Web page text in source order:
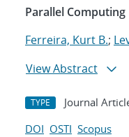
Parallel Computing
Ferreira, Kurt B.;
View Abstract
TYPE Journal
DOI OSTI Scopus